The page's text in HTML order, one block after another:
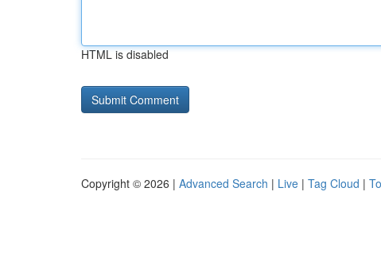
HTML is disabled
Copyright © 2026 | Advanced Search | Live | Tag Cloud |